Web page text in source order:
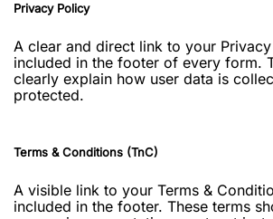
Privacy Policy
A clear and direct link to your
included in the footer of every form.
clearly explain how user data is
protected.
Terms & Conditions (TnC)
A visible link to your Terms &
included in the footer. These terms